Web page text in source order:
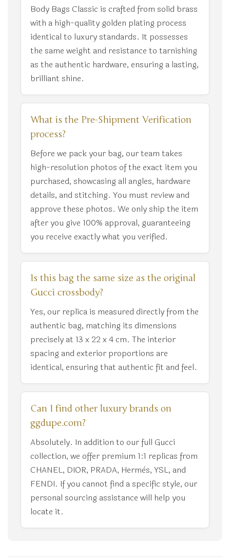
Body Bags Classic is crafted from solid brass
with a high-quality golden plating process
identical to luxury standards. It possesses
the same weight and resistance to tarnishing
as the authentic hardware, ensuring a lasting,
brilliant shine.
What is the Pre-Shipment Verification
process?
Before we pack your bag, our team takes
high-resolution photos of the exact item you
purchased, showcasing all angles, hardware
details, and stitching. You must review and
approve these photos. We only ship the item
after you give 100% approval, guaranteeing
you receive exactly what you verified.
Is this bag the same size as the original
Gucci crossbody?
Yes, our replica is measured directly from the
authentic bag, matching its dimensions
precisely at 13 x 22 x 4 cm. The interior
spacing and exterior proportions are
identical, ensuring that authentic fit and feel.
Can I find other luxury brands on
ggdupe.com?
Absolutely. In addition to our full Gucci
collection, we offer premium 1:1 replicas from
CHANEL, DIOR, PRADA, Hermès, YSL, and
FENDI. If you cannot find a specific style, our
personal sourcing assistance will help you
locate it.